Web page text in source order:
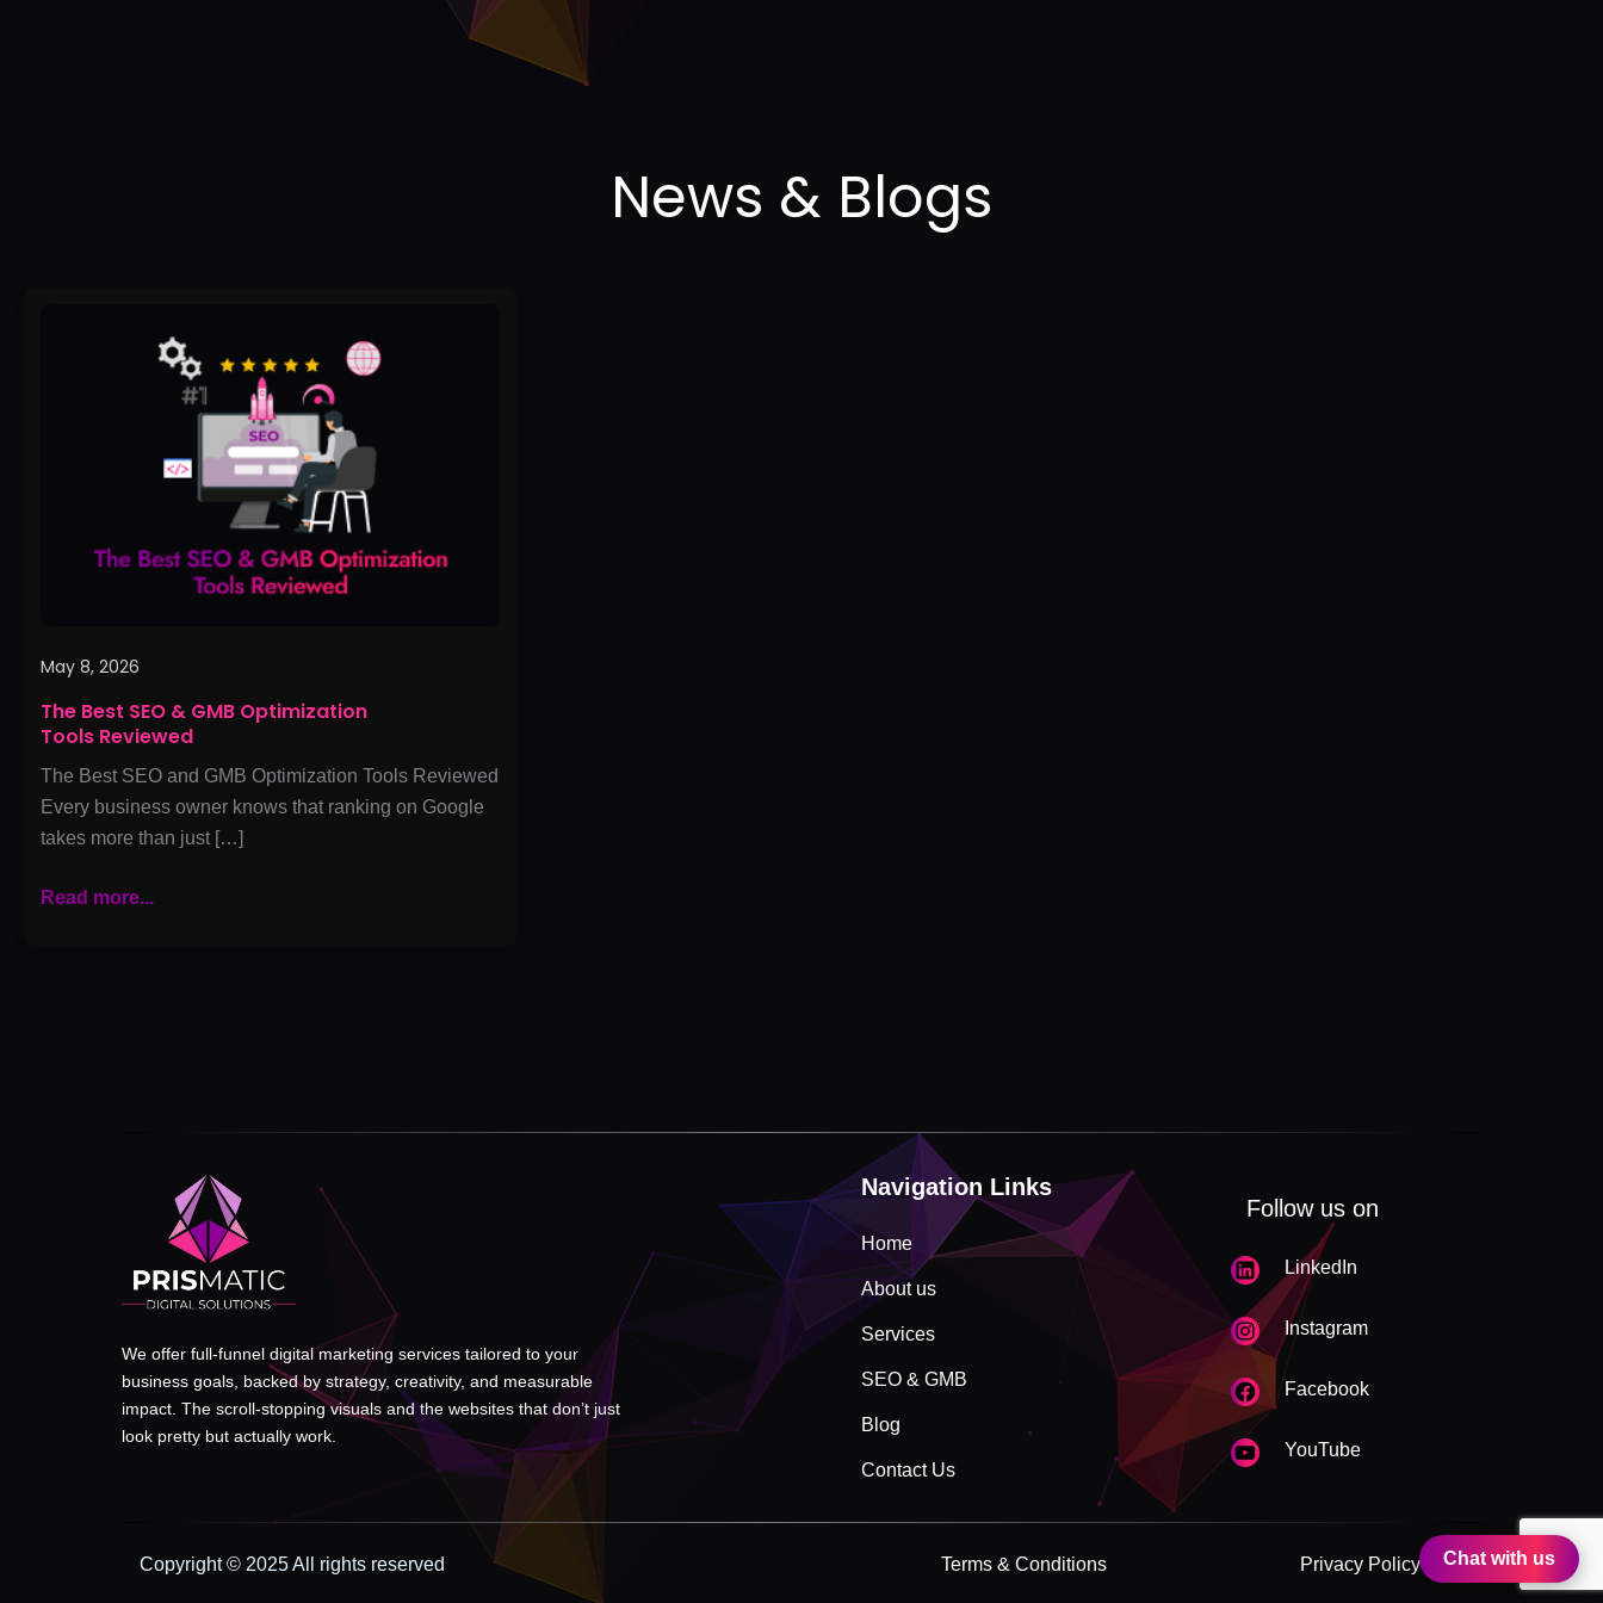
May 8, 2026
The Best SEO & GMB Optimization
Tools Reviewed
The Best SEO and GMB Optimization Tools Reviewed
Every business owner knows that ranking on Google
takes more than just […]
Read more...
We offer full-funnel digital marketing services tailored to your
business goals, backed by strategy, creativity, and measurable
impact. The scroll-stopping visuals and the websites that don’t just
look pretty but actually work.
Navigation Links
Home
About us
Services
SEO & GMB
Blog
Contact Us
Follow us on
LinkedIn
Instagram
Facebook
YouTube
Copyright © 2025 All rights reserved Terms & Conditions Privacy Policy Chat with us